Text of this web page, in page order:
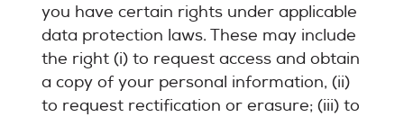
you have certain rights under applicable
data protection laws. These may include
the right (i) to request access and obtain
a copy of your personal information, (ii)
to request rectification or erasure; (iii) to